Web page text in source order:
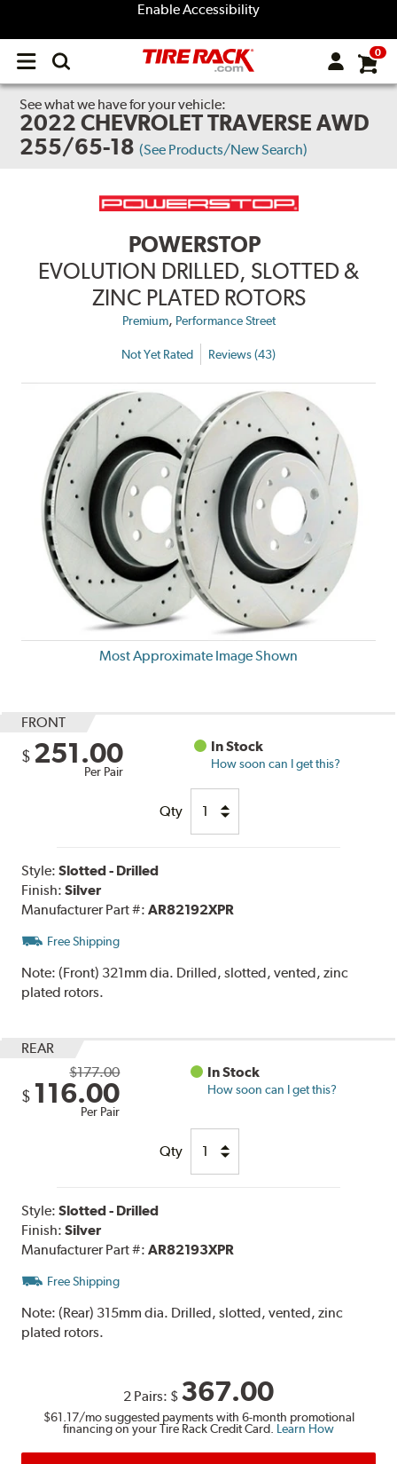
Enable Accessibility
Open
menu
0
See what we have for your vehicle:
2022 CHEVROLET TRAVERSE AWD
255/65-18 (See Products/New Search)
POWERSTOP
EVOLUTION DRILLED, SLOTTED &
ZINC PLATED ROTORS
Premium, Performance Street
Not Yet Rated Reviews (43)
Most Approximate Image Shown
FRONT
$ 251.00
Per Pair
In Stock
How soon can I get this?
Qty
Style:Slotted - Drilled
Finish:Silver
Manufacturer Part #:AR82192XPR
Free Shipping
Note:(Front) 321mm dia. Drilled, slotted, vented, zinc
plated rotors.
REAR
$177.00
$ 116.00
Per Pair
In Stock
How soon can I get this?
Qty
Style:Slotted - Drilled
Finish:Silver
Manufacturer Part #:AR82193XPR
Free Shipping
Note:(Rear) 315mm dia. Drilled, slotted, vented, zinc
plated rotors.
2 Pairs: $ 367.00
$61.17/mo suggested payments with 6-month promotional
financing on your Tire Rack Credit Card. Learn How